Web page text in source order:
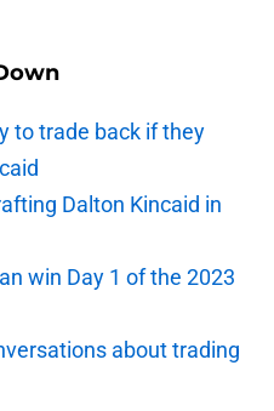
to trade back if they
Dalton Kincaid in
win Day 1 of the 2023
about trading